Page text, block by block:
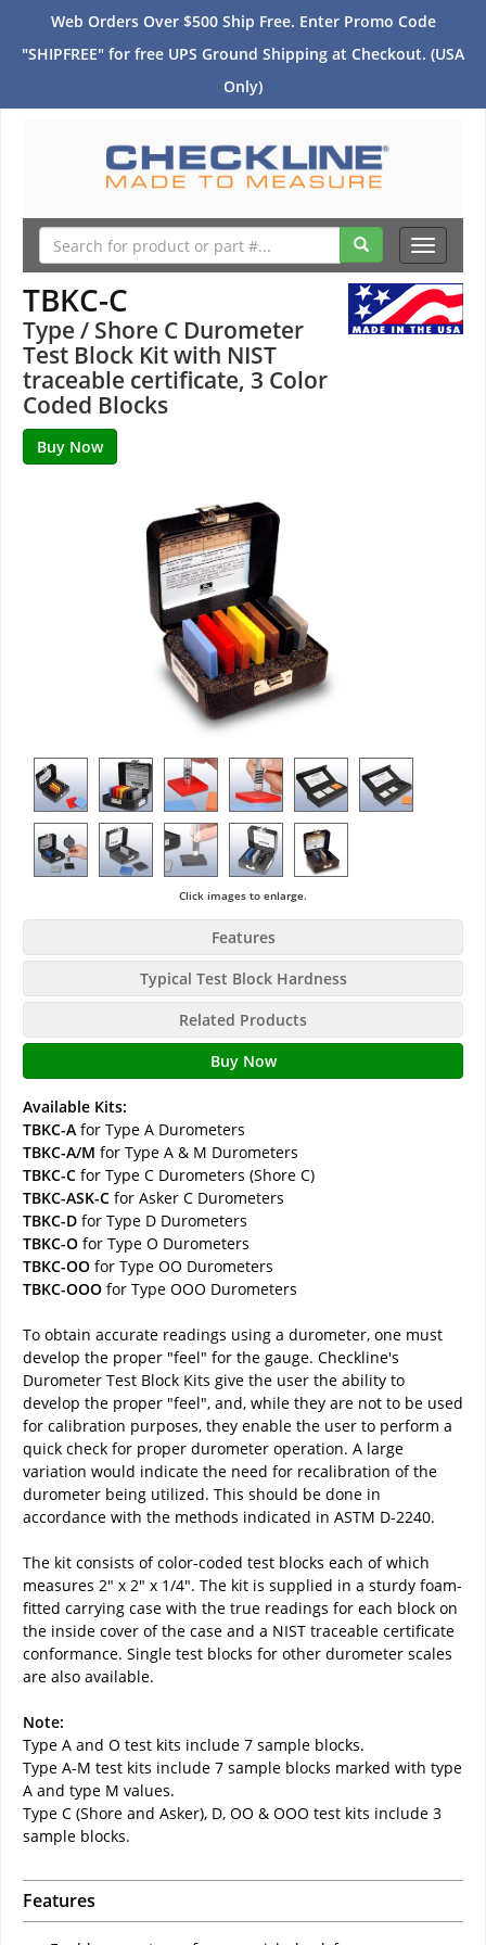
Web Orders Over $500 Ship Free. Enter Promo Code
"SHIPFREE" for free UPS Ground Shipping at Checkout. (USA
Only)
Toggle
TBKC-C
Type / Shore C Durometer
Test Block Kit with NIST
traceable certificate, 3 Color
Coded Blocks
Click images to enlarge.
Features
Typical Test Block Hardness
Related Products
Buy Now
Available Kits:
TBKC-A for Type A Durometers
TBKC-A/M for Type A & M Durometers
TBKC-C for Type C Durometers (Shore C)
TBKC-ASK-C for Asker C Durometers
TBKC-D for Type D Durometers
TBKC-O for Type O Durometers
TBKC-OO for Type OO Durometers
TBKC-OOO for Type OOO Durometers
To obtain accurate readings using a durometer, one must
develop the proper "feel" for the gauge. Checkline's
Durometer Test Block Kits give the user the ability to
develop the proper "feel", and, while they are not to be used
for calibration purposes, they enable the user to perform a
quick check for proper durometer operation. A large
variation would indicate the need for recalibration of the
durometer being utilized. This should be done in
accordance with the methods indicated in ASTM D-2240.
The kit consists of color-coded test blocks each of which
measures 2" x 2" x 1/4". The kit is supplied in a sturdy foam-
fitted carrying case with the true readings for each block on
the inside cover of the case and a NIST traceable certificate
conformance. Single test blocks for other durometer scales
are also available.
Note:
Type A and O test kits include 7 sample blocks.
Type A-M test kits include 7 sample blocks marked with type
A and type M values.
Type C (Shore and Asker), D, OO & OOO test kits include 3
sample blocks.
Features